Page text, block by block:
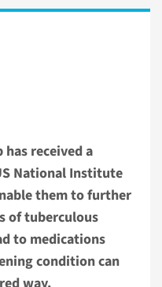
received a
National Institute
them to further
of tuberculous
to medications
condition can